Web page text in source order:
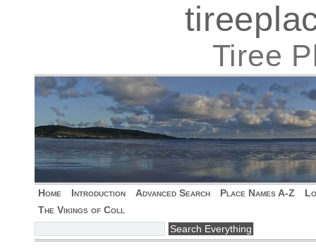
Tiree
Home Introduction Advanced Search Place Names A-Z
The Vikings of Coll